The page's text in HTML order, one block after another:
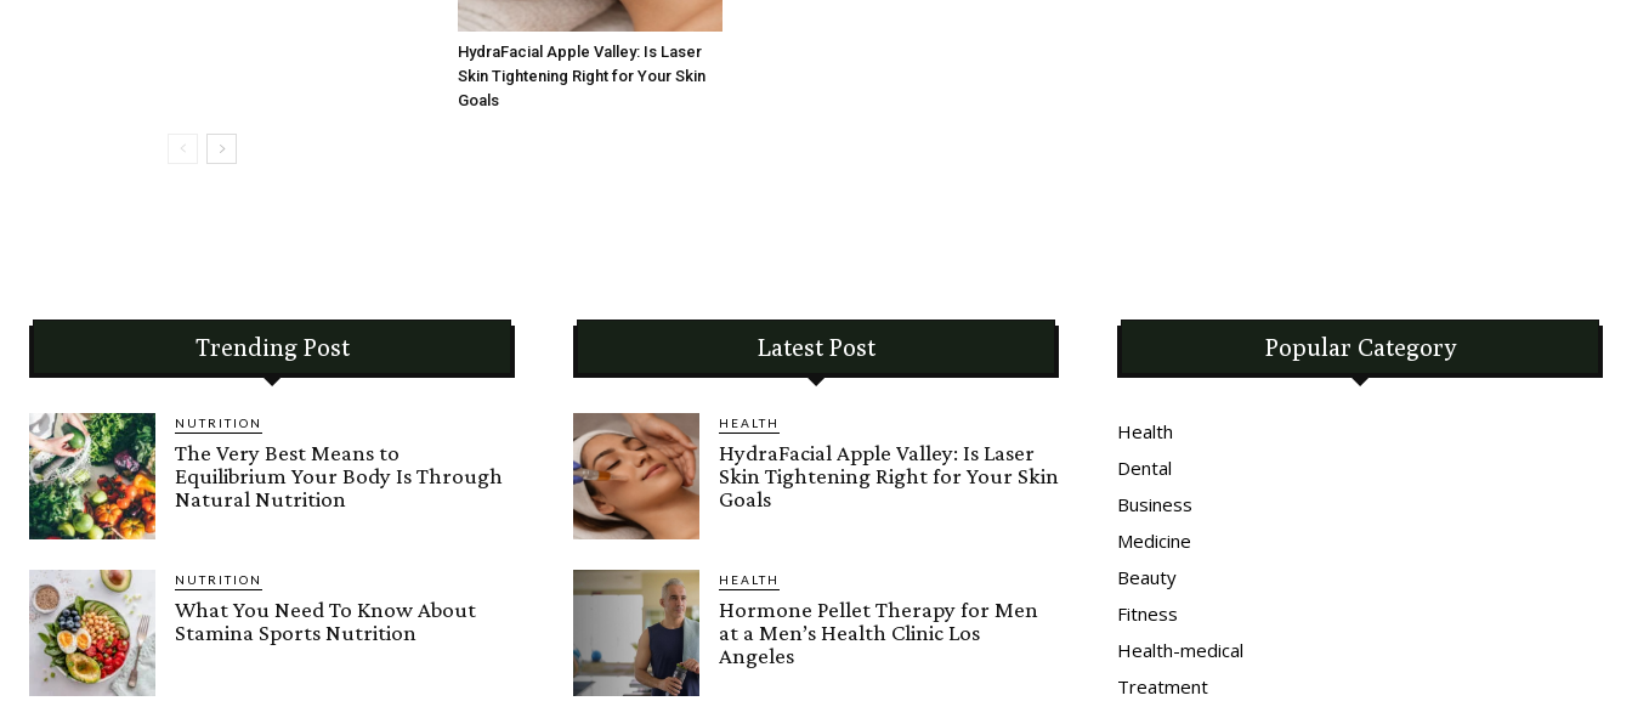
HydraFacial Apple Valley: Is Laser
Skin Tightening Right for Your Skin
Goals
Trending Post
NUTRITION
The Very Best Means to
Equilibrium Your Body Is Through
Natural Nutrition
NUTRITION
What You Need To Know About
Stamina Sports Nutrition
Latest Post
HEALTH
HydraFacial Apple Valley: Is Laser
Skin Tightening Right for Your Skin
Goals
HEALTH
Hormone Pellet Therapy for Men
at a Men’s Health Clinic Los
Angeles
Popular Category
Health
Dental
Business
Medicine
Beauty
Fitness
Health-medical
Treatment